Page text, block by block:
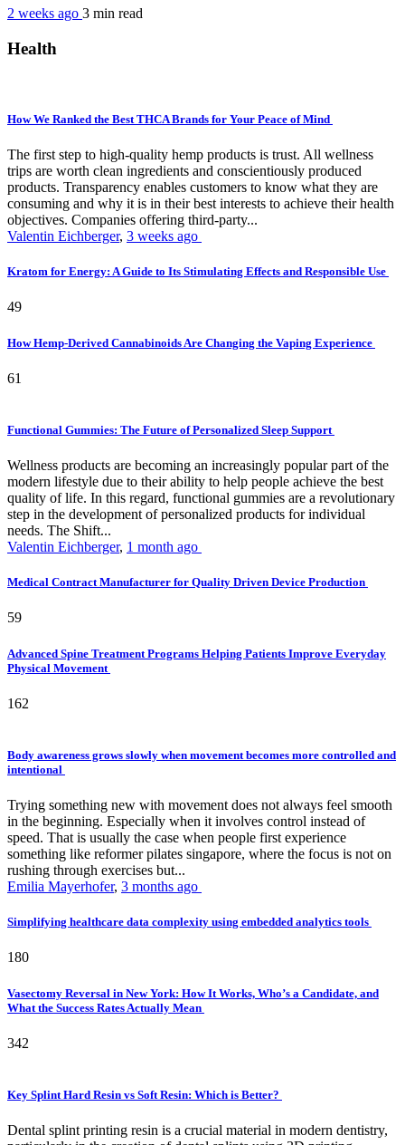
2 weeks ago 3 min read
Health
How We Ranked the Best THCA Brands for Your Peace of Mind
The first step to high-quality hemp products is trust. All wellness
trips are worth clean ingredients and conscientiously produced
products. Transparency enables customers to know what they are
consuming and why it is in their best interests to achieve their health
objectives. Companies offering third-party...
Valentin Eichberger, 3 weeks ago
Kratom for Energy: A Guide to Its Stimulating Effects and Responsible Use
49
How Hemp-Derived Cannabinoids Are Changing the Vaping Experience
61
Functional Gummies: The Future of Personalized Sleep Support
Wellness products are becoming an increasingly popular part of the
modern lifestyle due to their ability to help people achieve the best
quality of life. In this regard, functional gummies are a revolutionary
step in the development of personalized products for individual
needs. The Shift...
Valentin Eichberger, 1 month ago
Medical Contract Manufacturer for Quality Driven Device Production
59
Advanced Spine Treatment Programs Helping Patients Improve Everyday
Physical Movement
162
Body awareness grows slowly when movement becomes more controlled and
intentional
Trying something new with movement does not always feel smooth
in the beginning. Especially when it involves control instead of
speed. That is usually the case when people first experience
something like reformer pilates singapore, where the focus is not on
rushing through exercises but...
Emilia Mayerhofer, 3 months ago
Simplifying healthcare data complexity using embedded analytics tools
180
Vasectomy Reversal in New York: How It Works, Who’s a Candidate, and
What the Success Rates Actually Mean
342
Key Splint Hard Resin vs Soft Resin: Which is Better?
Dental splint printing resin is a crucial material in modern dentistry,